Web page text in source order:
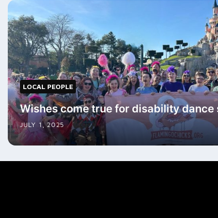
LOCAL PEOPLE
Wishes come true for disability dance
JULY 1, 2025